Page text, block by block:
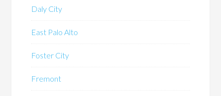
Daly City
East Palo Alto
Foster City
Fremont